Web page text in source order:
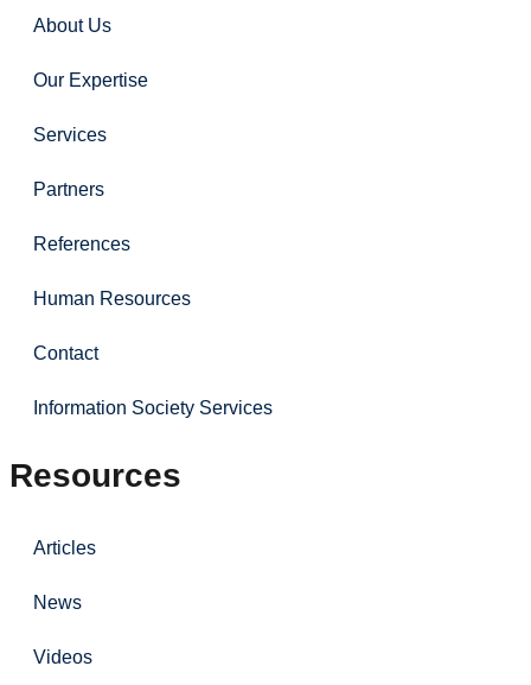
About Us
Our Expertise
Services
Partners
References
Human Resources
Contact
Information Society Services
Resources
Articles
News
Videos